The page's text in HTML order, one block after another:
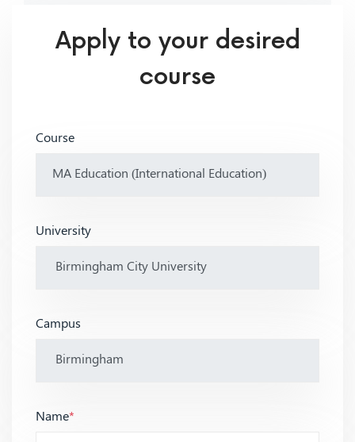
Apply to your desired
course
Course
University
Campus
Name*